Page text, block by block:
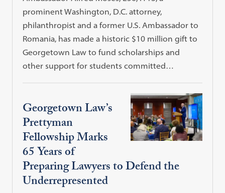
prominent Washington, D.C. attorney,
philanthropist and a former U.S. Ambassador to
Romania, has made a historic $10 million gift to
Georgetown Law to fund scholarships and
other support for students committed…
Georgetown Law’s
Prettyman
Fellowship Marks
65 Years of
Preparing Lawyers to Defend the
Underrepresented